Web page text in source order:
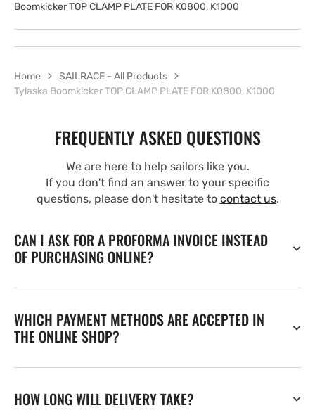
Boomkicker TOP CLAMP PLATE FOR K0800, K1000
Home
SAILRACE - All Products
Tylaska Boomkicker TOP CLAMP PLATE FOR K0800, K1000
FREQUENTLY ASKED QUESTIONS
We are here to help sailors like you.
If you don't find an answer to your specific
questions, please don't hesitate to contact us.
CAN I ASK FOR A PROFORMA INVOICE INSTEAD
OF PURCHASING ONLINE?
WHICH PAYMENT METHODS ARE ACCEPTED IN
THE ONLINE SHOP?
HOW LONG WILL DELIVERY TAKE?